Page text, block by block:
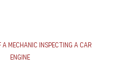
mechanic inspecting a car
engine